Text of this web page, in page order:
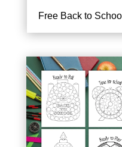
Free Back to